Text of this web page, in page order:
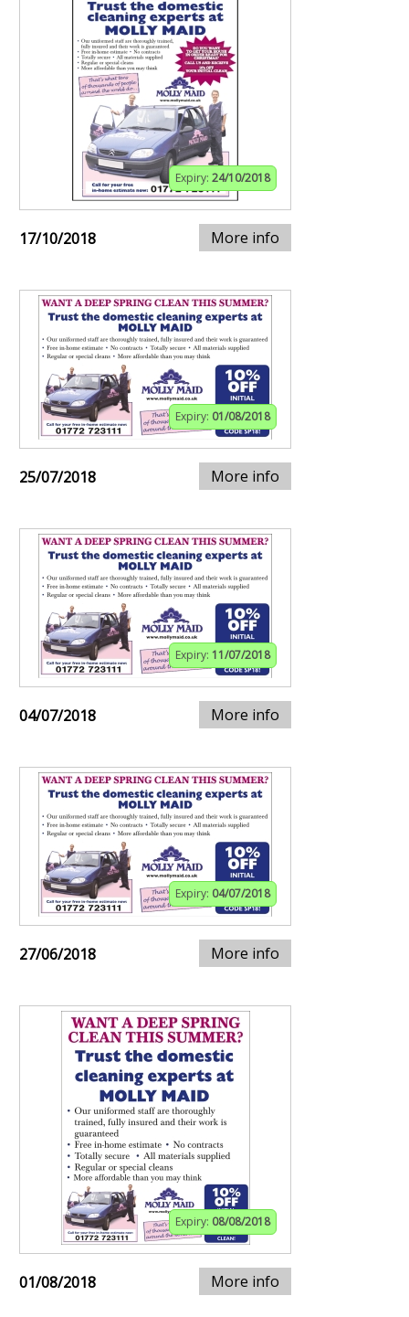
Expiry: 24/10/2018
17/10/2018 More info
Expiry: 01/08/2018
25/07/2018 More info
Expiry: 11/07/2018
04/07/2018 More info
Expiry: 04/07/2018
27/06/2018 More info
Expiry: 08/08/2018
01/08/2018 More info